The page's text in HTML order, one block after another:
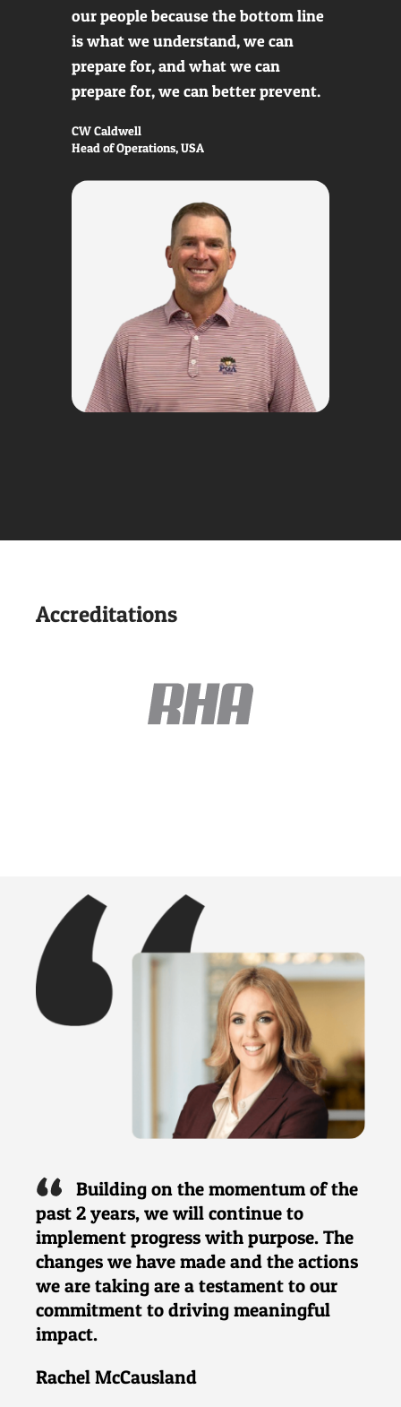
our people because the bottom line
is what we understand, we can
prepare for, and what we can
prepare for, we can better prevent.
CW Caldwell
Head of Operations, USA
Accreditations
Building on the momentum of the
past 2 years, we will continue to
implement progress with purpose. The
changes we have made and the actions
we are taking are a testament to our
commitment to driving meaningful
impact.
Rachel McCausland